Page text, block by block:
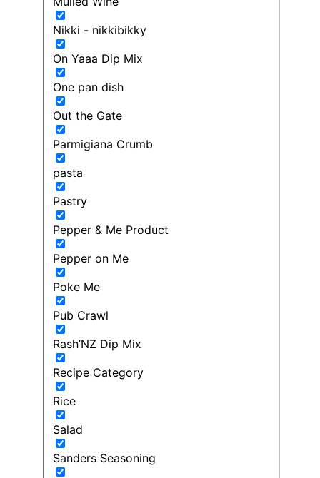
Nikki - nikkibikky
On Yaaa Dip Mix
One pan dish
Out the Gate
Parmigiana Crumb
pasta
Pastry
Pepper & Me Product
Pepper on Me
Poke Me
Pub Crawl
Rash’NZ Dip Mix
Recipe Category
Rice
Salad
Sanders Seasoning